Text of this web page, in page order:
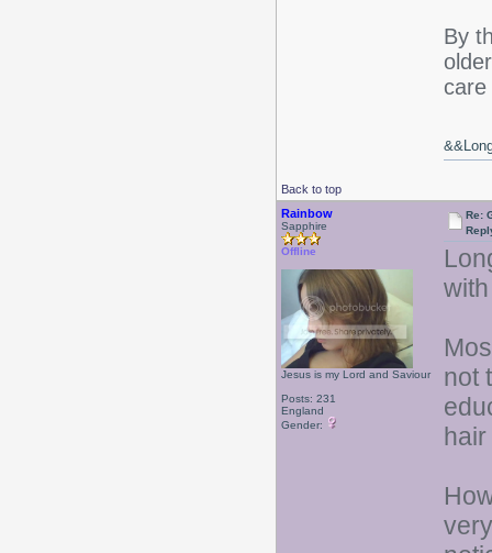
By
Back to top
Rainbow
Sapphire
Offline
Jesus is my Lord and Saviour
Posts: 231
England
Gender:
Re:
not